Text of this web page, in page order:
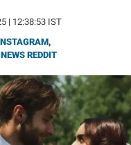
| 12:38:53 IST
,
REDDIT